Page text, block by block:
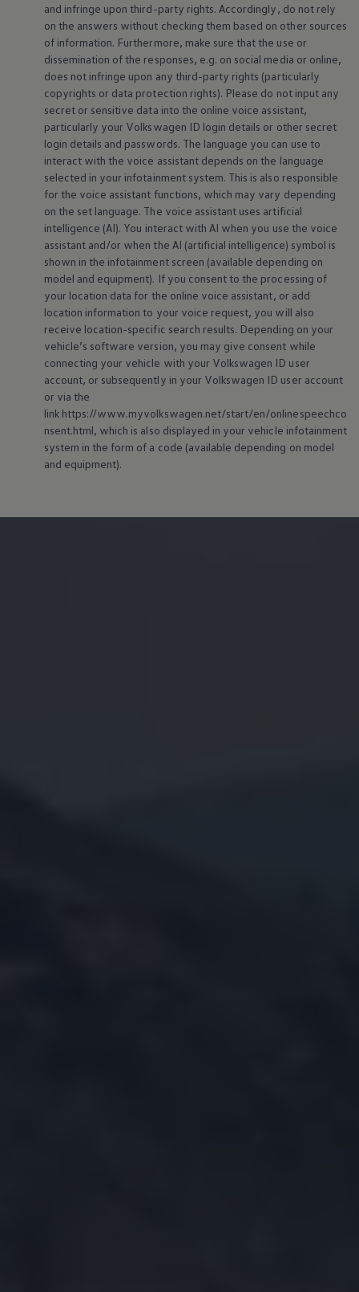
and infringe upon third-party rights. Accordingly, do not rely
on the answers without checking them based on other sources
of information. Furthermore, make sure that the use or
dissemination of the responses, e.g. on social media or online,
does not infringe upon any third-party rights (particularly
copyrights or data protection rights). Please do not input any
secret or sensitive data into the online voice assistant,
particularly your Volkswagen ID login details or other secret
login details and passwords. The language you can use to
interact with the voice assistant depends on the language
selected in your infotainment system. This is also responsible
for the voice assistant functions, which may vary depending
on the set language. The voice assistant uses artificial
intelligence (AI). You interact with AI when you use the voice
assistant and/or when the AI (artificial intelligence) symbol is
shown in the infotainment screen (available depending on
model and equipment). If you consent to the processing of
your location data for the online voice assistant, or add
location information to your voice request, you will also
receive location-specific search results. Depending on your
vehicle’s software version, you may give consent while
connecting your vehicle with your Volkswagen ID user
account, or subsequently in your Volkswagen ID user account
or via the
link https://www.myvolkswagen.net/start/en/onlinespeechco
nsent.html, which is also displayed in your vehicle infotainment
system in the form of a code (available depending on model
and equipment).